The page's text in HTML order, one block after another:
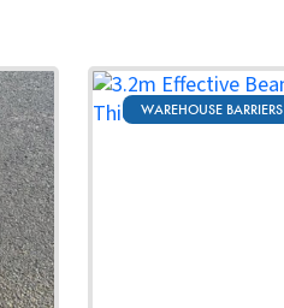
WAREHOUSE BARRIERS